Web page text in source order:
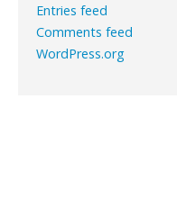
Entries feed
Comments feed
WordPress.org